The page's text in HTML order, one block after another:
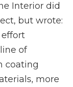
Interior did
but wrote:
of
coating
more